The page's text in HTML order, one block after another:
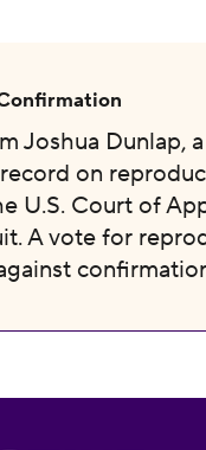
Joshua Dunlap,
on
U.S. Court of
A vote for